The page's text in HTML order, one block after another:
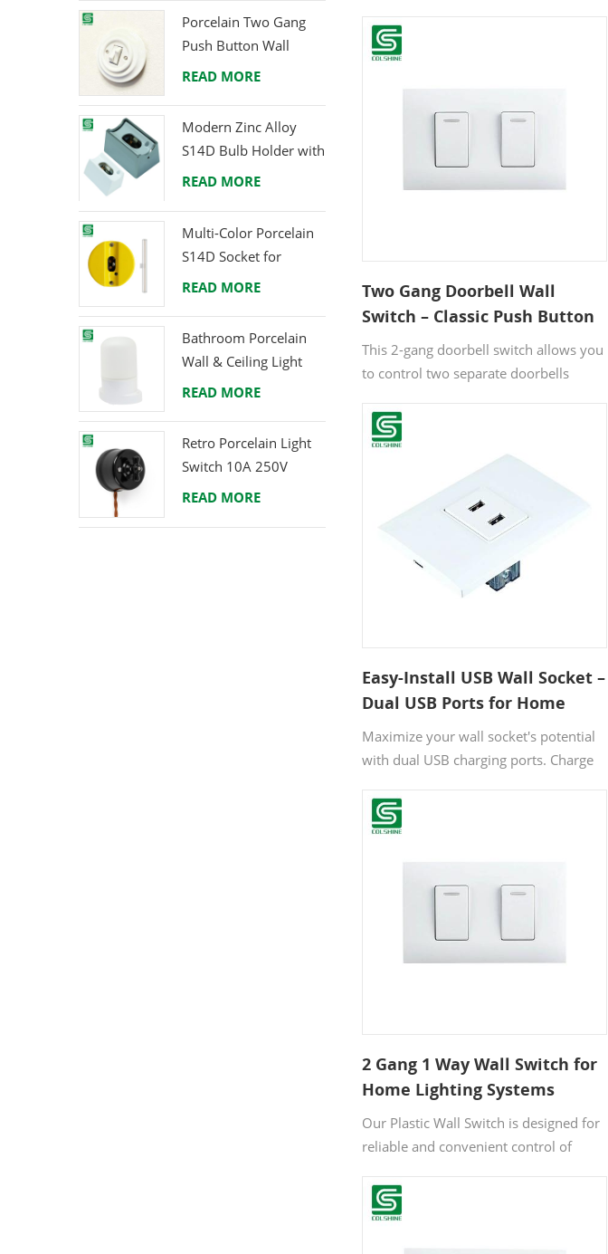
Two Gang Doorbell Wall
Switch – Classic Push Button
for Home Entrances
This 2-gang doorbell switch allows you
to control two separate doorbells
convenience for multi-entry homes or
commercial spaces. Crafted from high-
quality plastic, it ensures long-lasting
durability. The user-friendly design
enables quick installation without
professional help, while its
contemporary style seamlessly
complements a wide range of interior
Easy-Install USB Wall Socket –
Dual USB Ports for Home
Office & Hotel Bedside
Charging
Maximize your wall socket's potential
with dual USB charging ports. Charge
fan simultaneously. The compact,
white panel complements any décor,
2 Gang 1 Way Wall Switch for
Home Lighting Systems
Our Plastic Wall Switch is designed for
reliable and convenient control of
Made from high-quality, flame-
resistant plastic, it offers excellent
Porcelain Two Gang
Push Button Wall
Switch from Direct
READ MORE
Modern Zinc Alloy
S14D Bulb Holder with
Brass Terminals
READ MORE
Multi-Color Porcelain
S14D Socket for
Creative Lighting
READ MORE
Bathroom Porcelain
Wall & Ceiling Light
E27 Rear-Wire
READ MORE
Retro Porcelain Light
Switch 10A 250V
READ MORE